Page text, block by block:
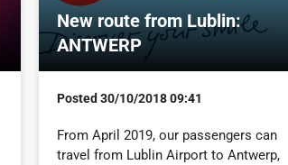
New route from Lublin:
ANTWERP
Posted30/10/2018 09:41
From April 2019, our passengers can
travel from Lublin Airport to Antwerp,